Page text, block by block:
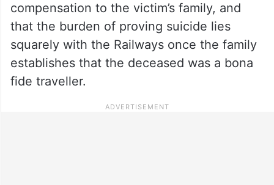
compensation to the victim’s family, and
that the burden of proving suicide lies
squarely with the Railways once the family
establishes that the deceased was a bona
fide traveller.